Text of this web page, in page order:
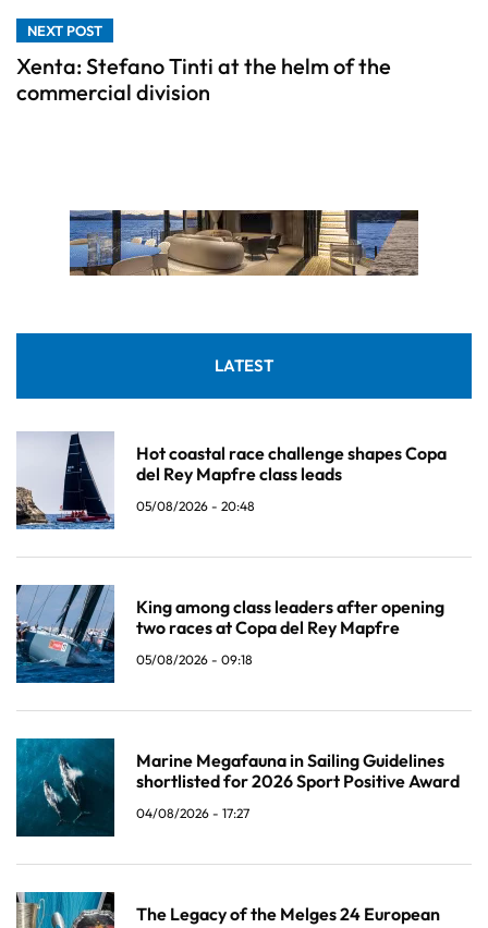
NEXT POST
Xenta: Stefano Tinti at the helm of the
commercial division
LATEST
Hot coastal race challenge shapes Copa
del Rey Mapfre class leads
05/08/2026 - 20:48
King among class leaders after opening
two races at Copa del Rey Mapfre
05/08/2026 - 09:18
Marine Megafauna in Sailing Guidelines
shortlisted for 2026 Sport Positive Award
04/08/2026 - 17:27
The Legacy of the Melges 24 European